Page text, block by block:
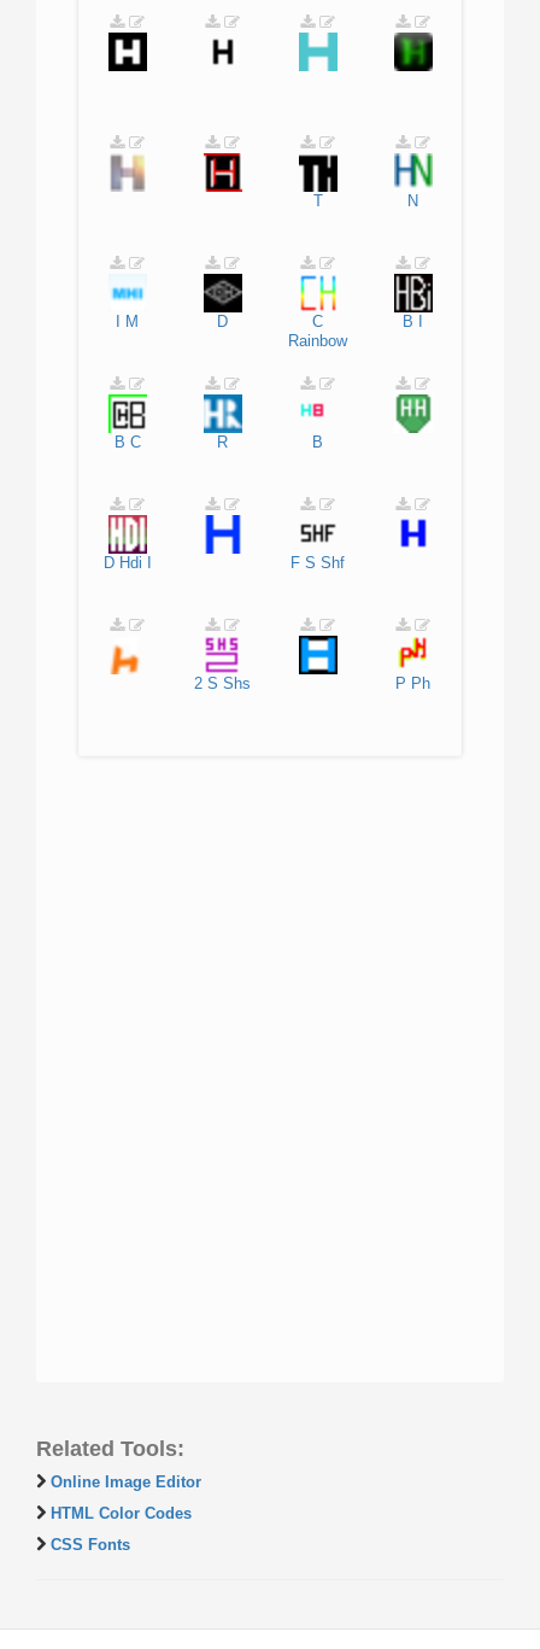
T N
M D
C
Rainbow
B
B C R B
D Hdi F S Shf
2 S Shs P Ph
Related Tools:
Online Image Editor
HTML Color Codes
CSS Fonts